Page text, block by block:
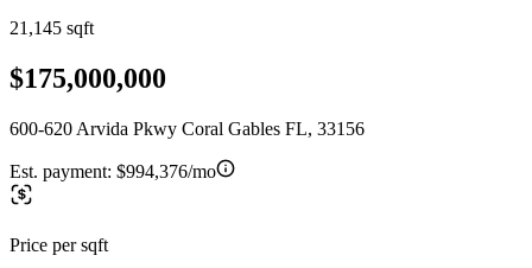
21,145 sqft
$175,000,000
600-620 Arvida Pkwy Coral Gables FL, 33156
Est. payment: $994,376/mo
Price per sqft